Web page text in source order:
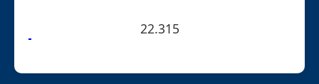
22.315